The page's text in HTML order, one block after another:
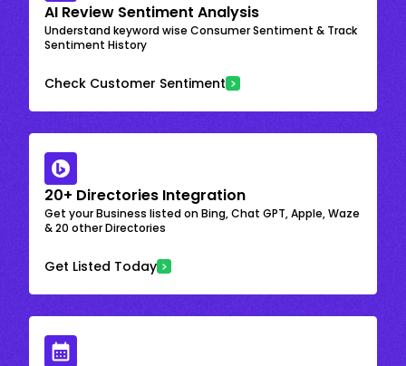
AI Review Sentiment Analysis
Understand keyword wise Consumer Sentiment & Track
Sentiment History
Check Customer Sentiment
20+ Directories Integration
Get your Business listed on Bing, Chat GPT, Apple, Waze
& 20 other Directories
Get Listed Today